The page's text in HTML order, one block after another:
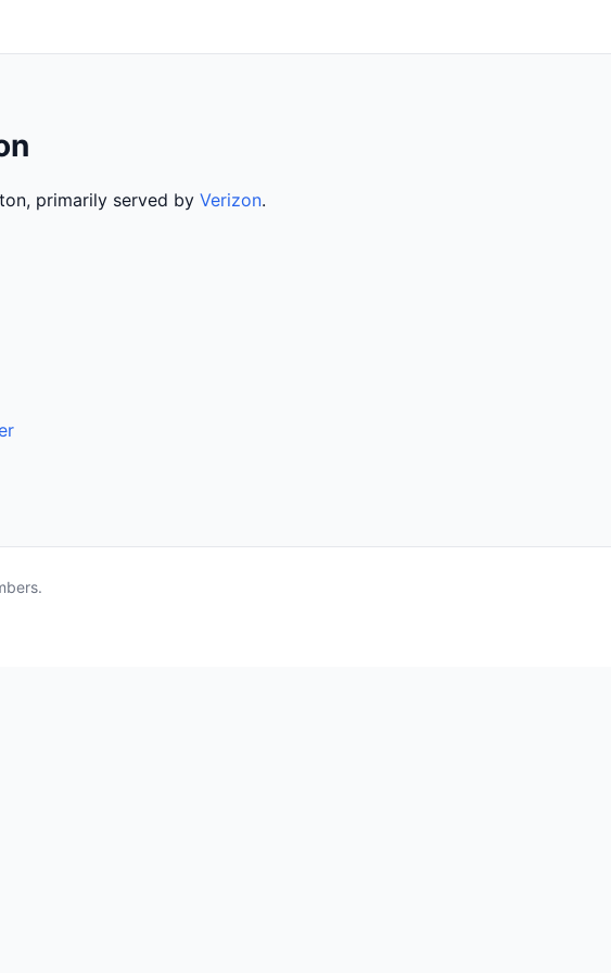
primarily served by Verizon.